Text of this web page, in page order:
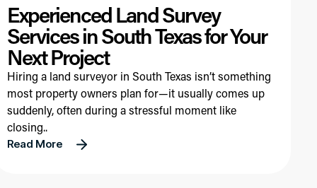
Experienced Land Survey
Services in South Texas for Your
Next Project
Hiring a land surveyor in South Texas isn’t something
most property owners plan for—it usually comes up
suddenly, often during a stressful moment like
closing..
Read More